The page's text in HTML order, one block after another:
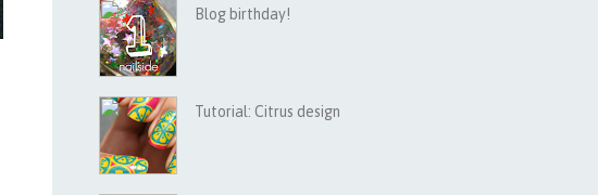
Blog birthday!
Tutorial: Citrus design